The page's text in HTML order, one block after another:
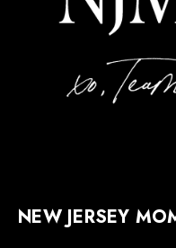
NEW JERSEY